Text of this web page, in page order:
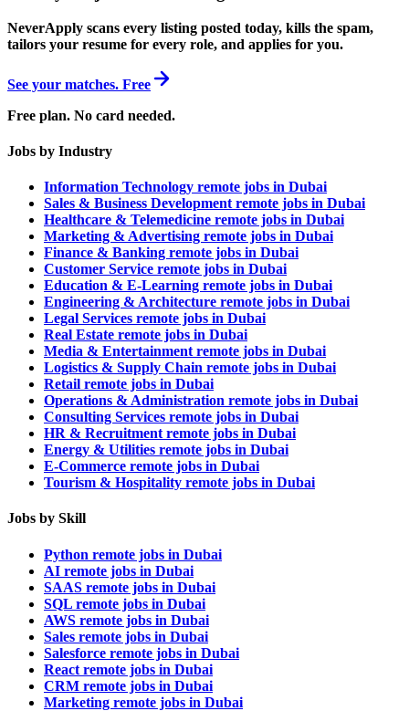
NeverApply scans every listing posted today, kills the spam,
tailors your resume for every role, and applies for you.
See your matches. Free
Free plan. No card needed.
Jobs by Industry
Information Technology remote jobs in Dubai
Sales & Business Development remote jobs in Dubai
Healthcare & Telemedicine remote jobs in Dubai
Marketing & Advertising remote jobs in Dubai
Finance & Banking remote jobs in Dubai
Customer Service remote jobs in Dubai
Education & E-Learning remote jobs in Dubai
Engineering & Architecture remote jobs in Dubai
Legal Services remote jobs in Dubai
Real Estate remote jobs in Dubai
Media & Entertainment remote jobs in Dubai
Logistics & Supply Chain remote jobs in Dubai
Retail remote jobs in Dubai
Operations & Administration remote jobs in Dubai
Consulting Services remote jobs in Dubai
HR & Recruitment remote jobs in Dubai
Energy & Utilities remote jobs in Dubai
E-Commerce remote jobs in Dubai
Tourism & Hospitality remote jobs in Dubai
Jobs by Skill
Python remote jobs in Dubai
AI remote jobs in Dubai
SAAS remote jobs in Dubai
SQL remote jobs in Dubai
AWS remote jobs in Dubai
Sales remote jobs in Dubai
Salesforce remote jobs in Dubai
React remote jobs in Dubai
CRM remote jobs in Dubai
Marketing remote jobs in Dubai